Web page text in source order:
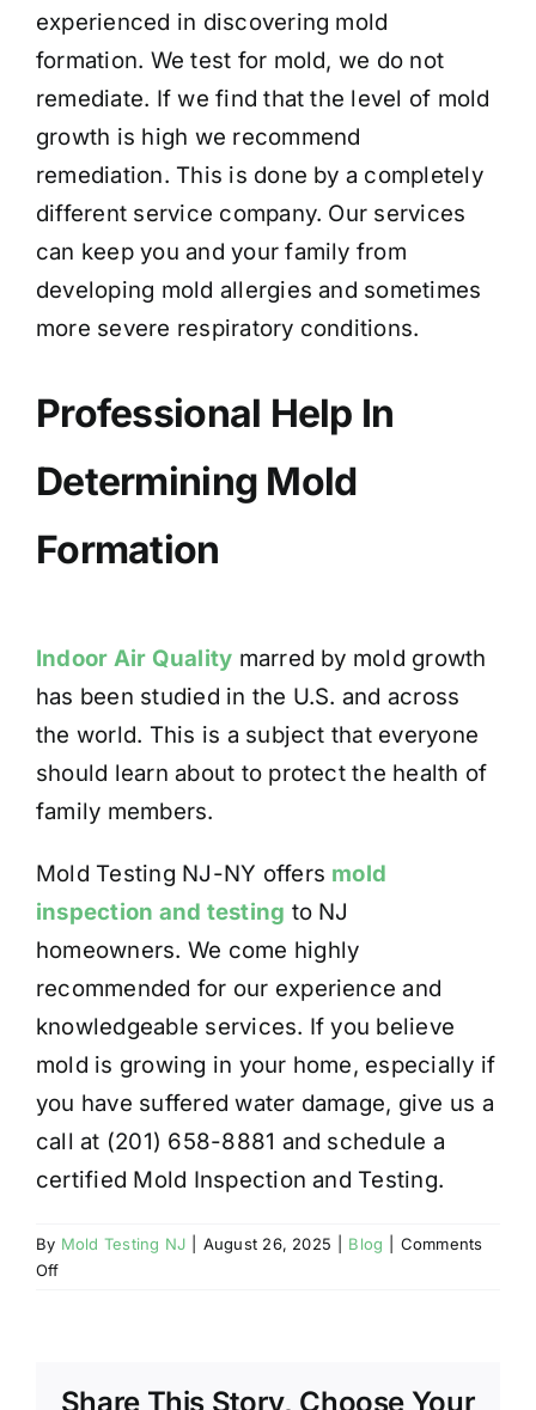
experienced in discovering mold
formation. We test for mold, we do not
remediate. If we find that the level of mold
growth is high we recommend
remediation. This is done by a completely
different service company. Our services
can keep you and your family from
developing mold allergies and sometimes
more severe respiratory conditions.
Professional Help In
Determining Mold
Formation
Indoor Air Quality marred by mold growth
has been studied in the U.S. and across
the world. This is a subject that everyone
should learn about to protect the health of
family members.
Mold Testing NJ-NY offers mold
inspection and testing to NJ
homeowners. We come highly
recommended for our experience and
knowledgeable services. If you believe
mold is growing in your home, especially if
you have suffered water damage, give us a
call at (201) 658-8881 and schedule a
certified Mold Inspection and Testing.
By Mold Testing NJ August 26, 2025 Blog
Comments
Offon
MOLD
Share This Story, Choose Your